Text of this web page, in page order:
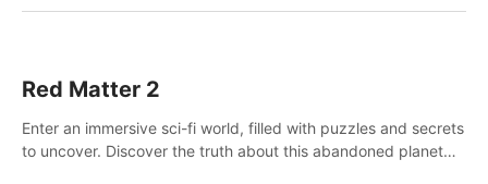
Red Matter 2
Enter an immersive sci-fi world, filled with puzzles and secrets
to uncover. Discover the truth about this abandoned planet